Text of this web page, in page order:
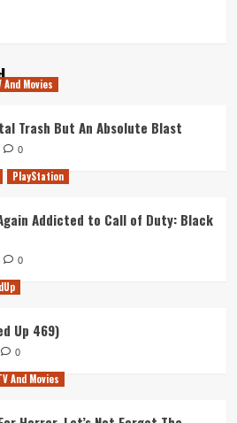
And Movies
Trash But An Absolute Blast
0
PlayStation
Again Addicted to Call of Duty: Black
0
Up 469)
0
And Movies